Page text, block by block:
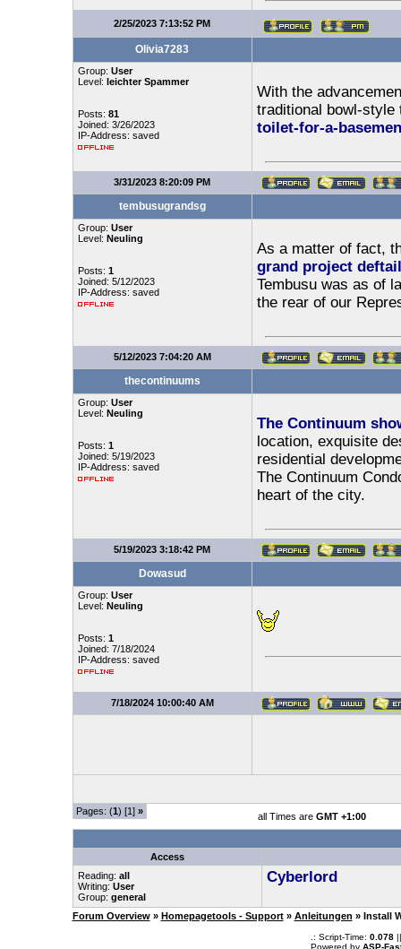
2/25/2023 7:13:52 PM
Olivia7283
Group: User
Level: leichter Spammer
Posts: 81
Joined: 3/26/2023
IP-Address: saved
With the
traditional bowl-
toilet-for-a-
3/31/2023 8:20:09 PM
tembusugrandsg
Group: User
Level: Neuling
Posts: 1
Joined: 5/12/2023
IP-Address: saved
As a matter of fact,
grand project
Tembusu was as of
the rear of our
5/12/2023 7:04:20 AM
thecontinuums
Group: User
Level: Neuling
Posts: 1
Joined: 5/19/2023
IP-Address: saved
The Continuum
location, exquisite
residential
The Continuum
heart of the city.
5/19/2023 3:18:42 PM
Dowasud
Group: User
Level: Neuling
Posts: 1
Joined: 7/18/2024
IP-Address: saved
7/18/2024 10:00:40 AM
Pages: (1) [1] » all Times are GMT +1:00
Access
Reading: all
Writing: User
Group: general
Cyberlord
Forum Overview » Homepagetools - Support » Anleitungen » Install
.: Script-Time: 0.078||
Powered by ASP-